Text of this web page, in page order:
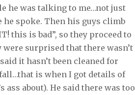
he was talking to me…not just
he spoke. Then his guys climb
this is bad”, so they proceed to
surprised that there wasn’t
it hasn’t been cleaned for
is when I got details of
ass about). He said there was too